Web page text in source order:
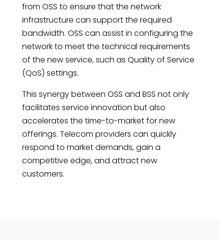
from OSS to ensure that the network
infrastructure can support the required
bandwidth. OSS can assist in configuring the
network to meet the technical requirements
of the new service, such as Quality of Service
(QoS) settings.
This synergy between OSS and BSS not only
facilitates service innovation but also
accelerates the time-to-market for new
offerings. Telecom providers can quickly
respond to market demands, gain a
competitive edge, and attract new
customers.